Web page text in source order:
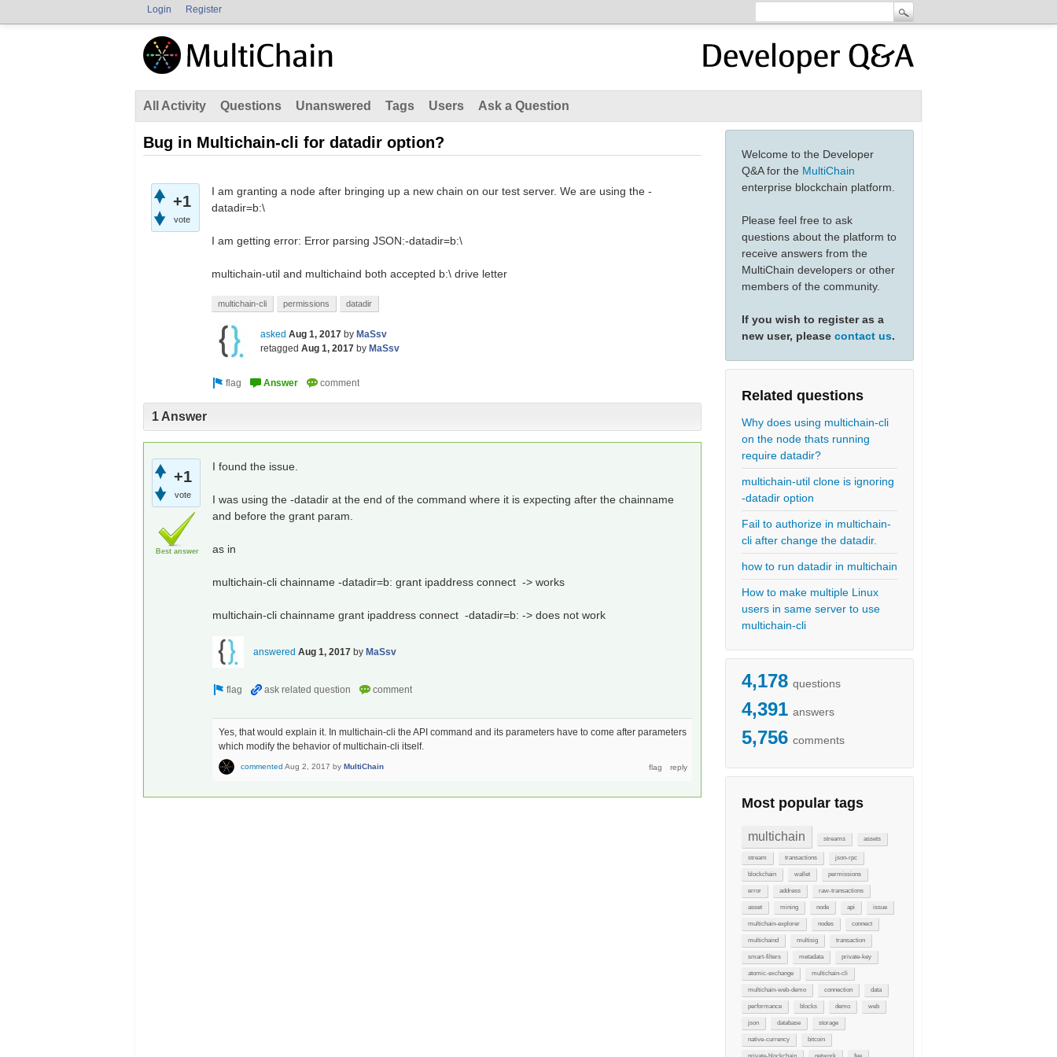
Login Register
All Activity Questions Unanswered Tags Users Ask a Question
Welcome to the Developer
Q&A for the MultiChain
enterprise blockchain platform.
Please feel free to ask
questions about the platform to
receive answers from the
MultiChain developers or other
members of the community.
If you wish to register as a
new user, please contact us.
Related questions
Why does using multichain-cli
on the node thats running
require datadir?
multichain-util clone is ignoring
-datadir option
Fail to authorize in multichain-
cli after change the datadir.
how to run datadir in multichain
How to make multiple Linux
users in same server to use
multichain-cli
4,178 questions
4,391 answers
5,756 comments
Most popular tags
multichain streams assets
stream transactions json-rpc
blockchain wallet permissions
error address raw-transactions
asset mining node api issue
multichain-explorer nodes connect
multichaind multisig transaction
smart-filters metadata private-key
atomic-exchange multichain-cli
multichain-web-demo connection data
performance blocks demo web
json database storage
native-currency bitcoin
Bug in Multichain-cli for datadir option?
+1
vote
I am granting a node after bringing up a new chain on our test server. We are using the -
datadir=b:\
I am getting error: Error parsing JSON:-datadir=b:\
multichain-util and multichaind both accepted b:\ drive letter
multichain-cli permissions datadir
asked Aug 1, 2017 by MaSsv
retagged Aug 1, 2017 by MaSsv
1 Answer
+1
vote
Best answer
I found the issue.
I was using the -datadir at the end of the command where it is expecting after the chainname
and before the grant param.
as in
multichain-cli chainname -datadir=b: grant ipaddress connect -> works
multichain-cli chainname grant ipaddress connect -datadir=b: -> does not work
answered Aug 1, 2017 by MaSsv
Yes, that would explain it. In multichain-cli the API command and its parameters have to come after parameters
which modify the behavior of multichain-cli itself.
commented Aug 2, 2017 by MultiChain